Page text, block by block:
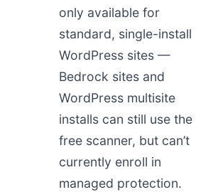
only available for
standard, single-install
WordPress sites —
Bedrock sites and
WordPress multisite
installs can still use the
free scanner, but can’t
currently enroll in
managed protection.